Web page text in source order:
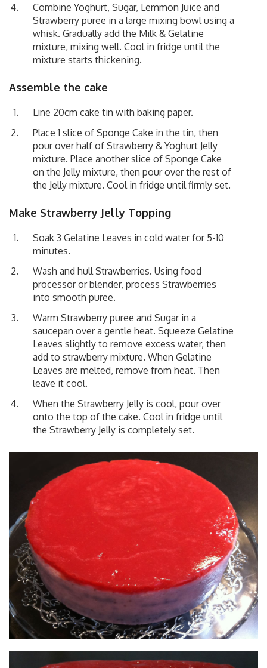
Combine Yoghurt, Sugar, Lemmon Juice and
Strawberry puree in a large mixing bowl using a
whisk. Gradually add the Milk & Gelatine
mixture, mixing well. Cool in fridge until the
mixture starts thickening.
Assemble the cake
Line 20cm cake tin with baking paper.
Place 1 slice of Sponge Cake in the tin, then
pour over half of Strawberry & Yoghurt Jelly
mixture. Place another slice of Sponge Cake
on the Jelly mixture, then pour over the rest of
the Jelly mixture. Cool in fridge until firmly set.
Make Strawberry Jelly Topping
Soak 3 Gelatine Leaves in cold water for 5-10
minutes.
Wash and hull Strawberries. Using food
processor or blender, process Strawberries
into smooth puree.
Warm Strawberry puree and Sugar in a
saucepan over a gentle heat. Squeeze Gelatine
Leaves slightly to remove excess water, then
add to strawberry mixture. When Gelatine
Leaves are melted, remove from heat. Then
leave it cool.
When the Strawberry Jelly is cool, pour over
onto the top of the cake. Cool in fridge until
the Strawberry Jelly is completely set.